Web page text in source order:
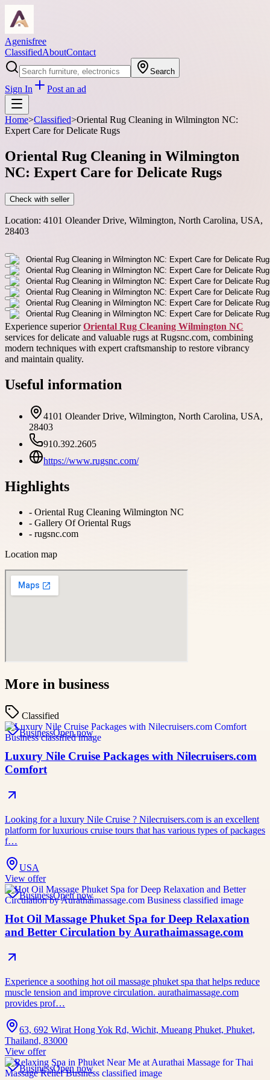
Agenisfree
ClassifiedAboutContact
Search
Sign In Post an ad
Home>Classified>Oriental Rug Cleaning in Wilmington NC:
Expert Care for Delicate Rugs
Oriental Rug Cleaning in Wilmington
NC: Expert Care for Delicate Rugs
Check with seller
Location: 4101 Oleander Drive, Wilmington, North Carolina, USA,
28403
Experience superiorOriental Rug Cleaning Wilmington NC
services for delicate and valuable rugs at Rugsnc.com, combining
modern techniques with expert craftsmanship to restore vibrancy
and maintain quality.
Useful information
4101 Oleander Drive, Wilmington, North Carolina, USA,
28403
910.392.2605
https://www.rugsnc.com/
Highlights
- Oriental Rug Cleaning Wilmington NC
- Gallery Of Oriental Rugs
- rugsnc.com
Location map
More in business
Classified
BusinessOpen now
Luxury Nile Cruise Packages with Nilecruisers.com
Comfort
Looking for a luxury Nile Cruise ? Nilecruisers.com is an excellent
platform for luxurious cruise tours that has various types of packages
f…
USA
View offer
BusinessOpen now
Hot Oil Massage Phuket Spa for Deep Relaxation
and Better Circulation by Aurathaimassage.com
Experience a soothing hot oil massage phuket spa that helps reduce
muscle tension and improve circulation. aurathaimassage.com
provides prof…
63, 692 Wirat Hong Yok Rd, Wichit, Mueang Phuket, Phuket,
Thailand, 83000
View offer
BusinessOpen now